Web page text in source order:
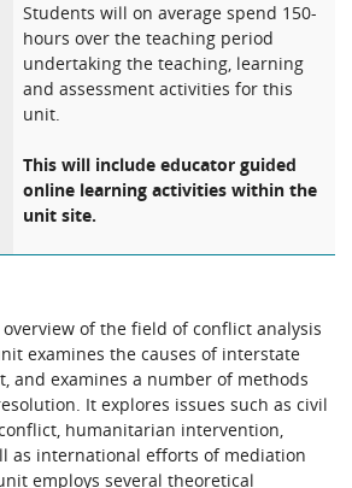
Students will on average spend 150-
hours over the teaching period
undertaking the teaching, learning
and assessment activities for this
unit.
This will include educator guided
online learning activities within the
unit site.
of the field of conflict analysis
examines the causes of interstate
and examines a number of methods
It explores issues such as civil
humanitarian intervention,
as international efforts of mediation
employs several theoretical